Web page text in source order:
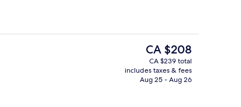
Breakfast, lunch and dinner served
The
current
price
is
CA $208
CA $239 total
includes taxes & fees
Aug 25 - Aug 26